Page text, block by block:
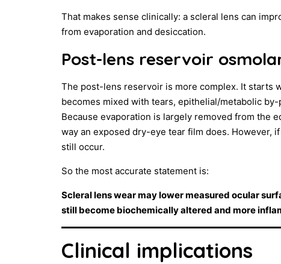
That makes sense clinically: a scleral lens can
from evaporation and desiccation.
Post-lens reservoir
The post-lens reservoir is more complex. It starts
becomes mixed with tears, epithelial/metabolic
Because evaporation is largely removed from the
way an exposed dry-eye tear film does. However,
still occur.
So the most accurate statement is:
Scleral lens wear may lower measured ocular
still become biochemically altered and more
Clinical implications